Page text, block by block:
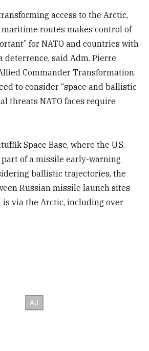
access to the Arctic,
routes makes control of
for NATO and countries with
deterrence, said Adm. Pierre
Commander Transformation.
to consider “space and ballistic
threats NATO faces require
Space Base, where the U.S.
of a missile early-warning
ballistic trajectories, the
Russian missile launch sites
is via the Arctic, including over